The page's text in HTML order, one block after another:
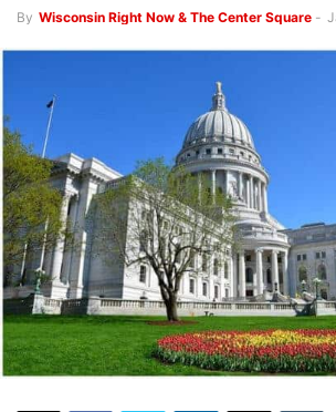
By Wisconsin Right Now & The Center Square -